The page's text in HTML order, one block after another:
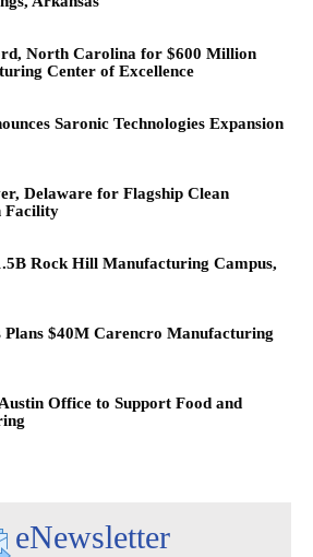
North Carolina for $600 Million
Center of Excellence
Saronic Technologies Expansion
Delaware for Flagship Clean
Facility
Rock Hill Manufacturing Campus,
Plans $40M Carencro Manufacturing
Office to Support Food and
eNewsletter